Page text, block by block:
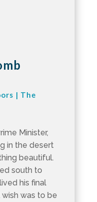
| The
Minister,
in the desert
beautiful.
south to
his final
wish was to be